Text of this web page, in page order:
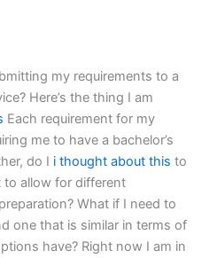
my requirements to a
Here’s the thing I am
Each requirement for my
me to have a bachelor’s
do I i thought about this to
to allow for different
What if I need to
one that is similar in terms of
have? Right now I am in